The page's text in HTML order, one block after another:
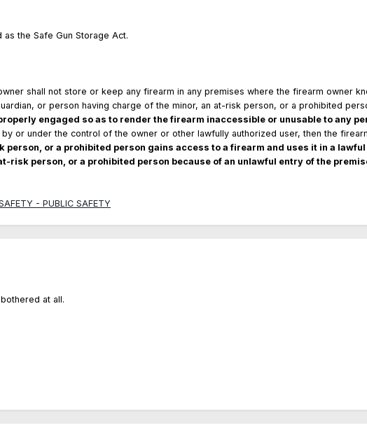
the Safe Gun Storage Act.
shall not store or keep any firearm in any premises where the firearm owner
or person having charge of the minor, an at-risk person, or a prohibited
engaged so as to render the firearm inaccessible or unusable to any
or under the control of the owner or other lawfully authorized user, then the
person, or a prohibited person gains access to a firearm and uses it in a
risk person, or a prohibited person because of an unlawful entry of the
- PUBLIC SAFETY
at all.